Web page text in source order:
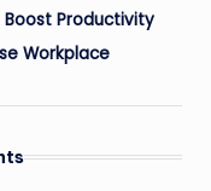
Boost Productivity
Workplace